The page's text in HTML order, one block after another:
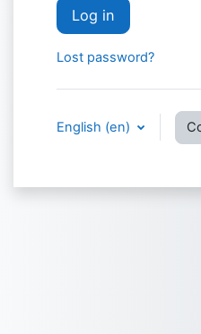
Log in
Lost password?
English ‎(en)‎